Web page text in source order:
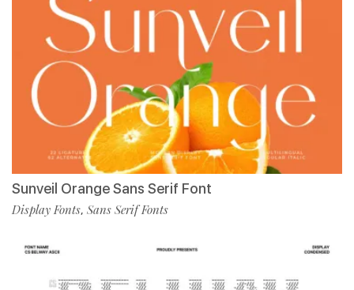
Sunveil Orange Sans Serif Font
Display Fonts, Sans Serif Fonts